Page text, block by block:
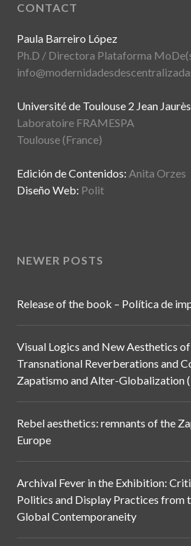
CONTACT
Paula Barreiro López
Ph.D / Directora Plataforma
Université de Toulouse 2 Jean Jaurès
Laboratoire FRAMESPA
Toulouse (France)
Edición de Contenidos: Anita Orzes
Diseño Web: Polit
NEWER POSTS
Release of the book – Política de
Visual Logics and New Aesthetics
Transnational Reverberations and
Zapatismo and Alter-Globalization
Rebel aesthetics: remnants of the
Europe
Archival Fever in the Exhibition:
Politics and Display Practices from
Global Contemporaneity